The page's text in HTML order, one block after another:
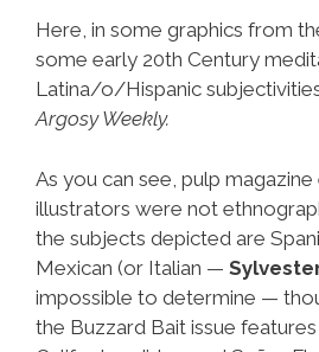
Here, in some graphics from
some early 20th Century
Latina/o/Hispanic
Argosy Weekly.
As you can see, pulp
illustrators were not
the subjects depicted are
Mexican (or Italian —
impossible to determine —
the Buzzard Bait issue